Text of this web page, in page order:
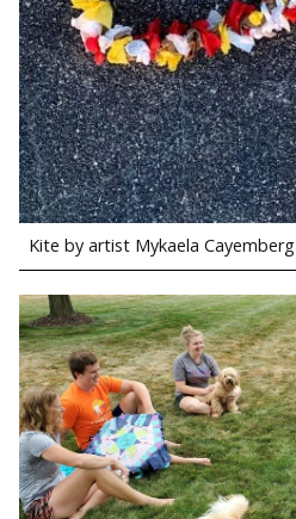
Kite by artist Mykaela Cayemberg